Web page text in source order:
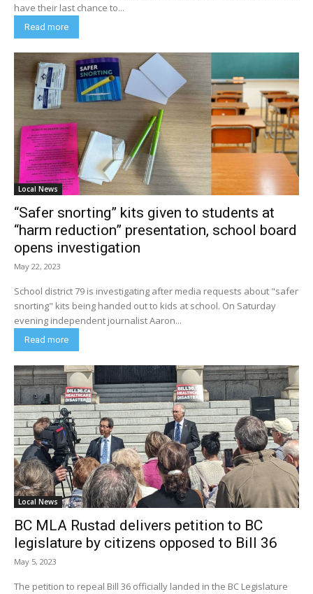
have their last chance to...
Read more
Local News
“Safer snorting” kits given to students at
“harm reduction” presentation, school board
opens investigation
May 22, 2023
School district 79 is investigating after media requests about "safer
snorting" kits being handed out to kids at school. On Saturday
evening independent journalist Aaron...
Read more
Local News
BC MLA Rustad delivers petition to BC
legislature by citizens opposed to Bill 36
May 5, 2023
The petition to repeal Bill 36 officially landed in the BC Legislature